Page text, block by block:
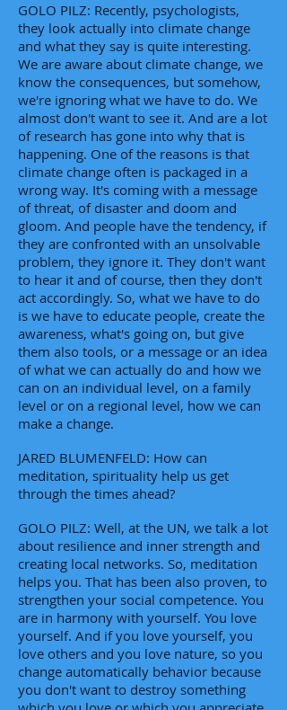
GOLO PILZ: Recently, psychologists,
they look actually into climate change
and what they say is quite interesting.
We are aware about climate change, we
know the consequences, but somehow,
we're ignoring what we have to do. We
almost don't want to see it. And are a lot
of research has gone into why that is
happening. One of the reasons is that
climate change often is packaged in a
wrong way. It's coming with a message
of threat, of disaster and doom and
gloom. And people have the tendency, if
they are confronted with an unsolvable
problem, they ignore it. They don't want
to hear it and of course, then they don't
act accordingly. So, what we have to do
is we have to educate people, create the
awareness, what's going on, but give
them also tools, or a message or an idea
of what we can actually do and how we
can on an individual level, on a family
level or on a regional level, how we can
make a change.
JARED BLUMENFELD: How can
meditation, spirituality help us get
through the times ahead?
GOLO PILZ: Well, at the UN, we talk a lot
about resilience and inner strength and
creating local networks. So, meditation
helps you. That has been also proven, to
strengthen your social competence. You
are in harmony with yourself. You love
yourself. And if you love yourself, you
love others and you love nature, so you
change automatically behavior because
you don't want to destroy something